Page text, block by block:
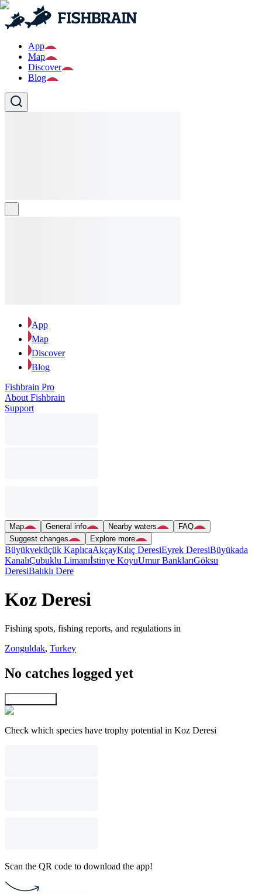
App
Map
Discover
Blog
App
Map
Discover
Blog
Fishbrain Pro
About Fishbrain
Support
Map General info Nearby waters
FAQ
Suggest changes
Explore more
Büyükveküçük KaplıcaAkçayKılıç DeresiEyrek DeresiBüyükada
KanalıÇubuklu Limanıİstinye KoyuUmur BanklarıGöksu
DeresiBalıklı Dere
Koz Deresi
Fishing spots, fishing reports, and regulations in
Zonguldak, Turkey
No catches logged yet
Check which species have trophy potential in Koz Deresi
Scan the QR code to download the app!